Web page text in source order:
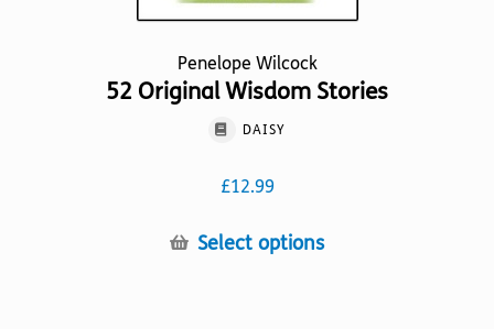
Penelope Wilcock
52 Original Wisdom Stories
DAISY
£12.99
Select optionsThis